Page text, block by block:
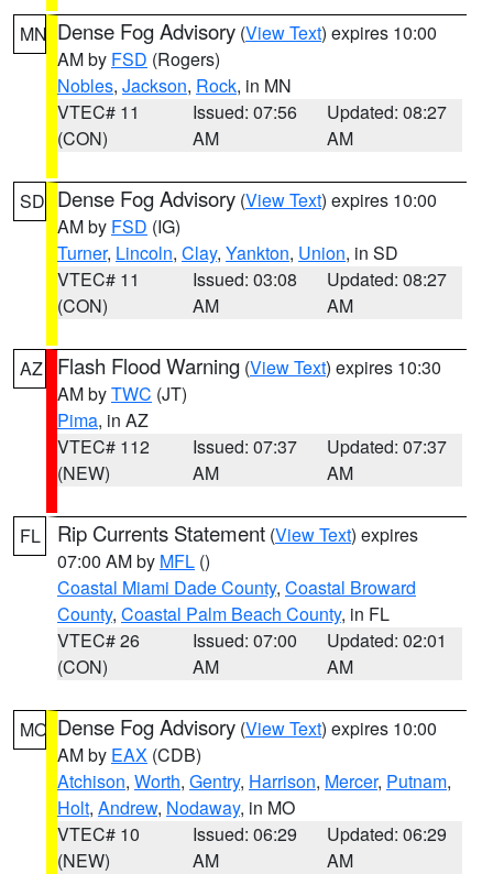
MN Dense Fog Advisory (View Text) expires 10:00
AM by FSD (Rogers)
Nobles, Jackson, Rock, in MN
VTEC# 11
(CON)
Issued: 07:56
AM
Updated: 08:27
AM
SD Dense Fog Advisory (View Text) expires 10:00
AM by FSD (IG)
Turner, Lincoln, Clay, Yankton, Union, in SD
VTEC# 11
(CON)
Issued: 03:08
AM
Updated: 08:27
AM
AZ Flash Flood Warning (View Text) expires 10:30
AM byTWC (JT)
Pima, in AZ
VTEC# 112
(NEW)
Issued: 07:37
AM
Updated: 07:37
AM
FL Rip Currents Statement (View Text) expires
07:00 AM by MFL ()
Coastal Miami Dade County, Coastal Broward
County, Coastal Palm Beach County, in FL
VTEC# 26
(CON)
Issued: 07:00
AM
Updated: 02:01
AM
MO Dense Fog Advisory (View Text) expires 10:00
AM by EAX (CDB)
Atchison, Worth, Gentry, Harrison, Mercer, Putnam,
Holt, Andrew, Nodaway, in MO
VTEC# 10
(NEW)
Issued: 06:29
AM
Updated: 06:29
AM